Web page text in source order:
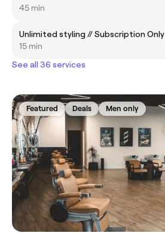
45 min
Unlimited styling // Subscription Only
15 min
See all 36 services
Featured Deals Men only